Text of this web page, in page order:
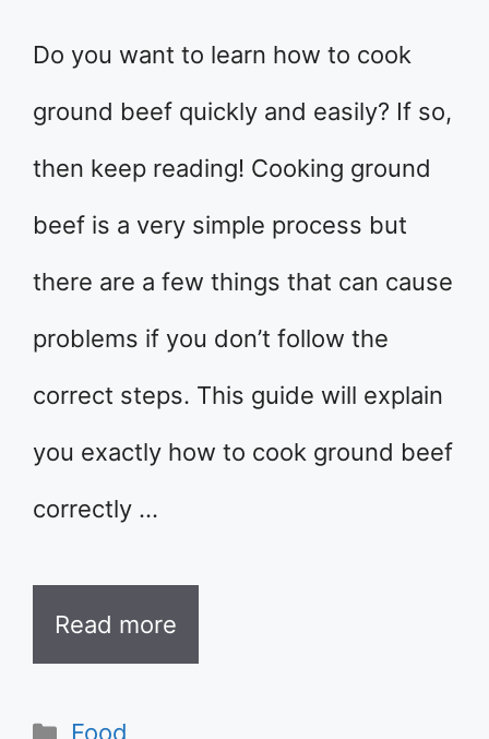
Do you want to learn how to cook
ground beef quickly and easily? If so,
then keep reading! Cooking ground
beef is a very simple process but
there are a few things that can cause
problems if you don’t follow the
correct steps. This guide will explain
you exactly how to cook ground beef
correctly …
Read more
Categories
Food